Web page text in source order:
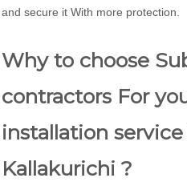
and secure it With more protection.
Why to choose
contractors For
installation
Kallakurichi ?